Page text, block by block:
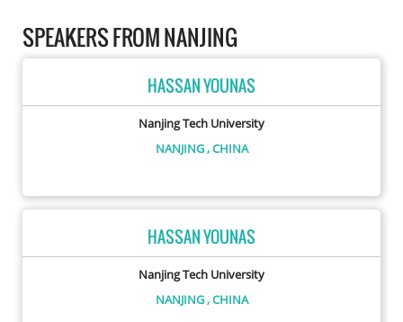
SPEAKERS FROM NANJING
HASSAN YOUNAS
Nanjing Tech University
NANJING, CHINA
HASSAN YOUNAS
Nanjing Tech University
NANJING, CHINA